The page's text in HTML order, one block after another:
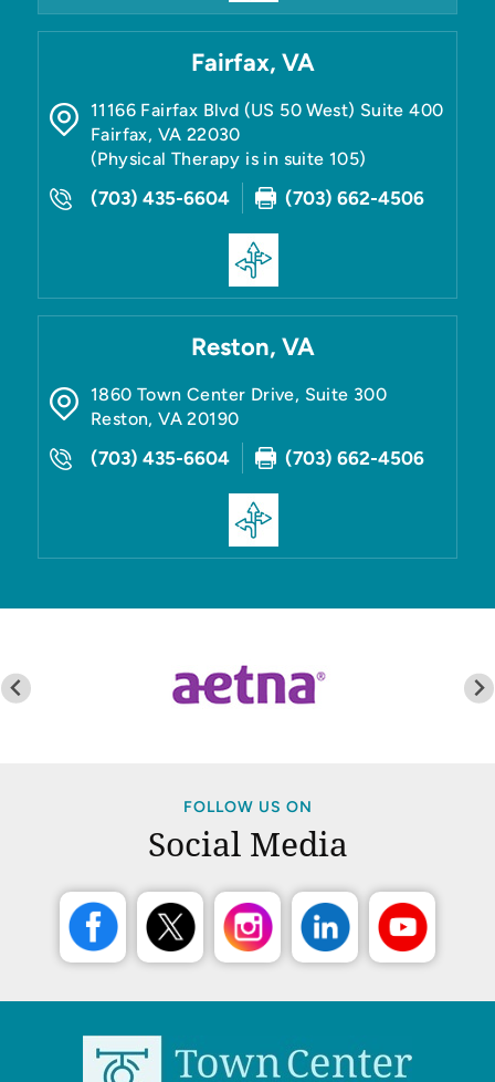
Fairfax, VA
11166 Fairfax Blvd (US 50 West) Suite 400
Fairfax, VA 22030
(Physical Therapy is in suite 105)
(703) 435-6604 (703) 662-4506
Reston, VA
1860 Town Center Drive, Suite 300
Reston,VA 20190
(703) 435-6604 (703) 662-4506
FOLLOW US ON
Social Media